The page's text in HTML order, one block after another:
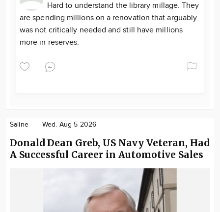
Hard to understand the library millage. They
are spending millions on a renovation that arguably
was not critically needed and still have millions
more in reserves.
Saline Wed. Aug 5 2026
Donald Dean Greb, US Navy Veteran, Had
A Successful Career in Automotive Sales